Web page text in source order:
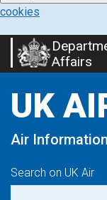
cookies
Skip
to
content
Affairs
UK
Air
Search on UK Air